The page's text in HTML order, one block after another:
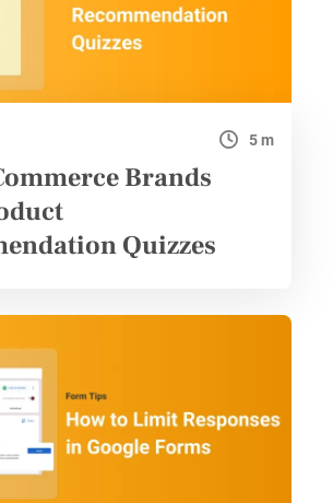
5 m
Brands
Quizzes